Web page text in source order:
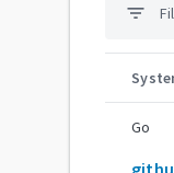
filter_list
Go